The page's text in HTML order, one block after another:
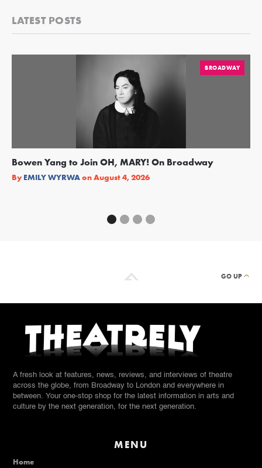
LATEST POSTS
BROADWAY
Bowen Yang to Join OH, MARY! On Broadway
By EMILY WYRWAonAugust 4, 2026
GO UP
A fresh look at features, news, reviews, and interviews of theatre
across the globe, from Broadway to London and everywhere in
between. Your one-stop shop for the latest information in arts and
culture by the next generation, for the next generation.
MENU
Home